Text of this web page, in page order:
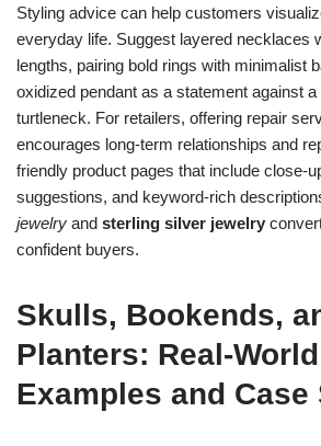
Styling advice can help customers
everyday life. Suggest layered necklaces
lengths, pairing bold rings with minimalist
oxidized pendant as a statement against
turtleneck. For retailers, offering repair
encourages long-term relationships and
friendly product pages that include close-
suggestions, and keyword-rich
jewelry and sterling silver jewelry
confident buyers.
Skulls, Bookends,
Planters: Real-
Examples and Case